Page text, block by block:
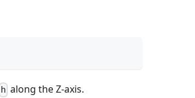
h along the Z-axis.